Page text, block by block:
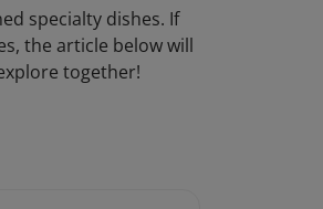
specialty dishes. If
the article below will
together!